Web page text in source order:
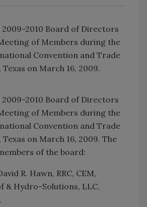
2009-2010 Board of Directors
of Members during the
Convention and Trade
Texas on March 16, 2009.
2009-2010 Board of Directors
of Members during the
Convention and Trade
Texas on March 16, 2009. The
of the board:
R. Hawn, RRC, CEM,
& Hydro-Solutions, LLC,